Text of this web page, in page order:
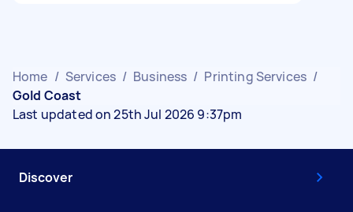
Home / Services / Business / Printing Services /
Gold Coast
Last updated on 25th Jul 2026 9:37pm
Discover